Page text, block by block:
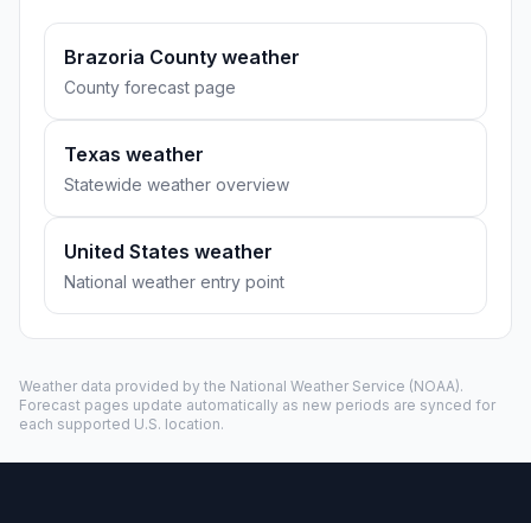
Brazoria County weather
County forecast page
Texas weather
Statewide weather overview
United States weather
National weather entry point
Weather data provided by the National Weather Service (NOAA).
Forecast pages update automatically as new periods are synced for
each supported U.S. location.